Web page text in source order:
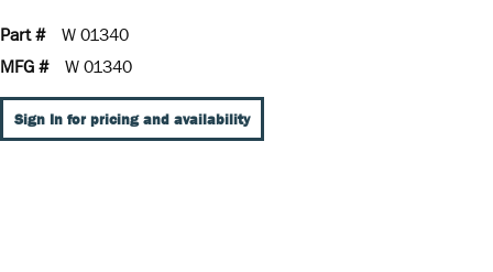
Part #
W 01340
MFG #
W 01340
Sign In for pricing and availability